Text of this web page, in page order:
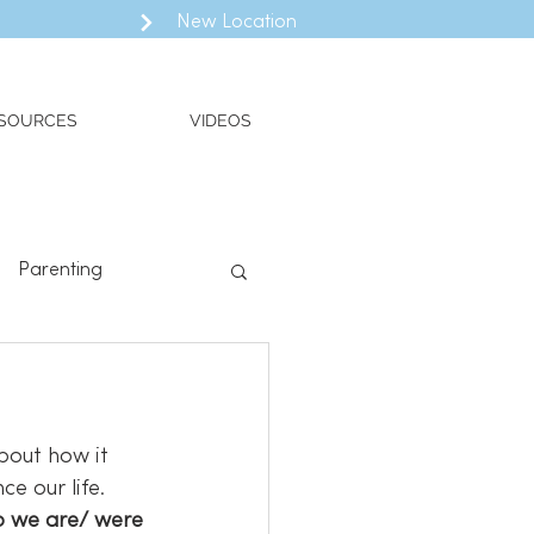
New Location
VIDEOS
Parenting
how it
our life.
we are/ were